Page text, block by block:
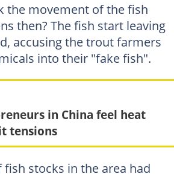
the movement of the fish
then? The fish start leaving
accusing the trout farmers
into their "fake fish".
in China feel heat
tensions
fish stocks in the area had